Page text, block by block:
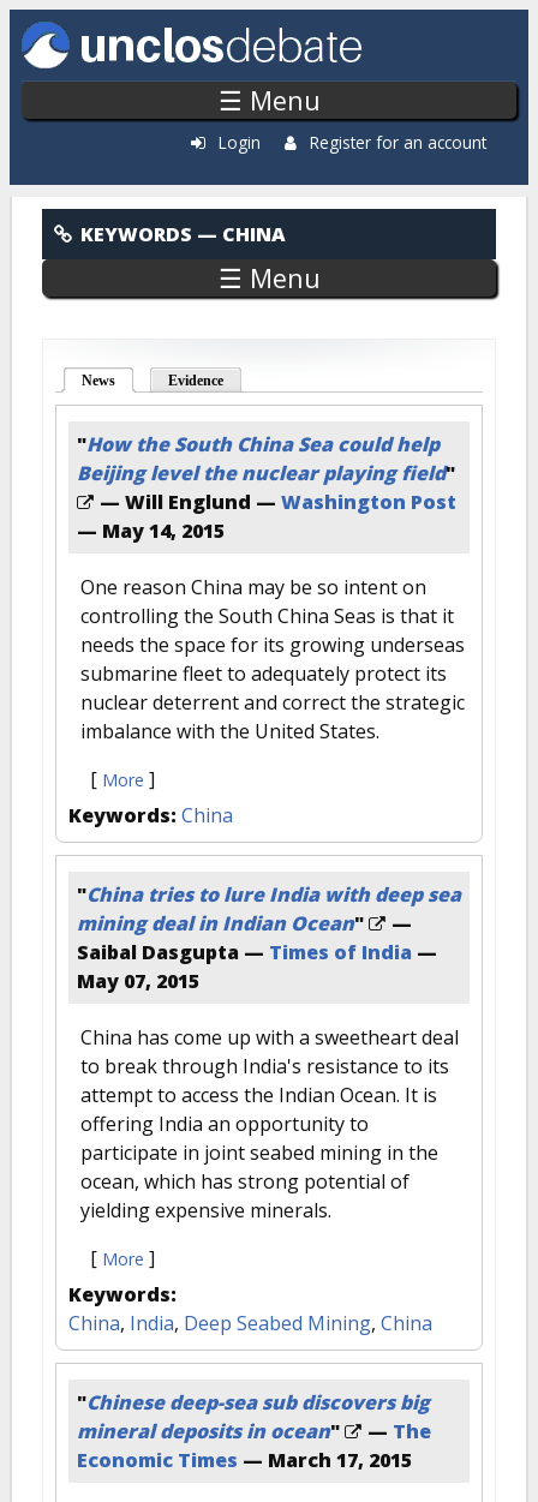
Skip to main content
☰ Menu
Login Register for an account
China
KEYWORDS — CHINA
☰ Menu
News (active tab)Evidence
"How the South China Sea could help
Beijing level the nuclear playing field"
— Will Englund — Washington Post
— May 14, 2015
One reason China may be so intent on
controlling the South China Seas is that it
needs the space for its growing underseas
submarine fleet to adequately protect its
nuclear deterrent and correct the strategic
imbalance with the United States.
[ More ]
Keywords: China
"China tries to lure India with deep sea
mining deal in Indian Ocean"
—
Saibal Dasgupta — Times of India —
May 07, 2015
China has come up with a sweetheart deal
to break through India's resistance to its
attempt to access the Indian Ocean. It is
offering India an opportunity to
participate in joint seabed mining in the
ocean, which has strong potential of
yielding expensive minerals.
[ More ]
Keywords:
China, India, Deep Seabed Mining, China
"Chinese deep-sea sub discovers big
mineral deposits in ocean" — The
Economic Times — March 17, 2015